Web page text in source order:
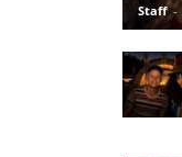
Staff -